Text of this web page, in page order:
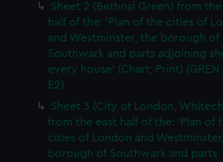
Sheet 2 (Bethnal Green) from
half of the: 'Plan of the cities of
and Westminster, the borough of
Southwark and parts adjoining
every house' (Chart; Print) (GREN
E2)
Sheet 3 (City of London,
from the east half of the: 'Plan of
cities of London and
borough of Southwark and parts